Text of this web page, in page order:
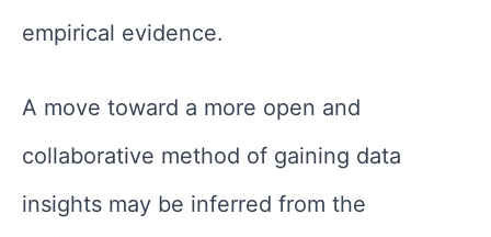
empirical evidence.
A move toward a more open and
collaborative method of gaining data
insights may be inferred from the